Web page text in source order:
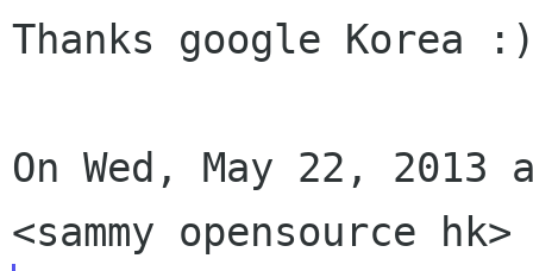
Thanks google Korea
On Wed, May 22, 2013